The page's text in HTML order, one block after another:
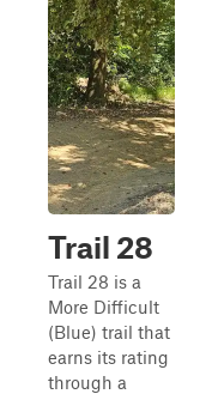
Trail 28
Trail 28 is a
More Difficult
(Blue) trail that
earns its rating
through a